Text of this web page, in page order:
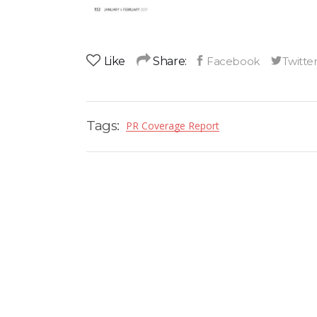
Like Share:
Tags: PR Coverage Report